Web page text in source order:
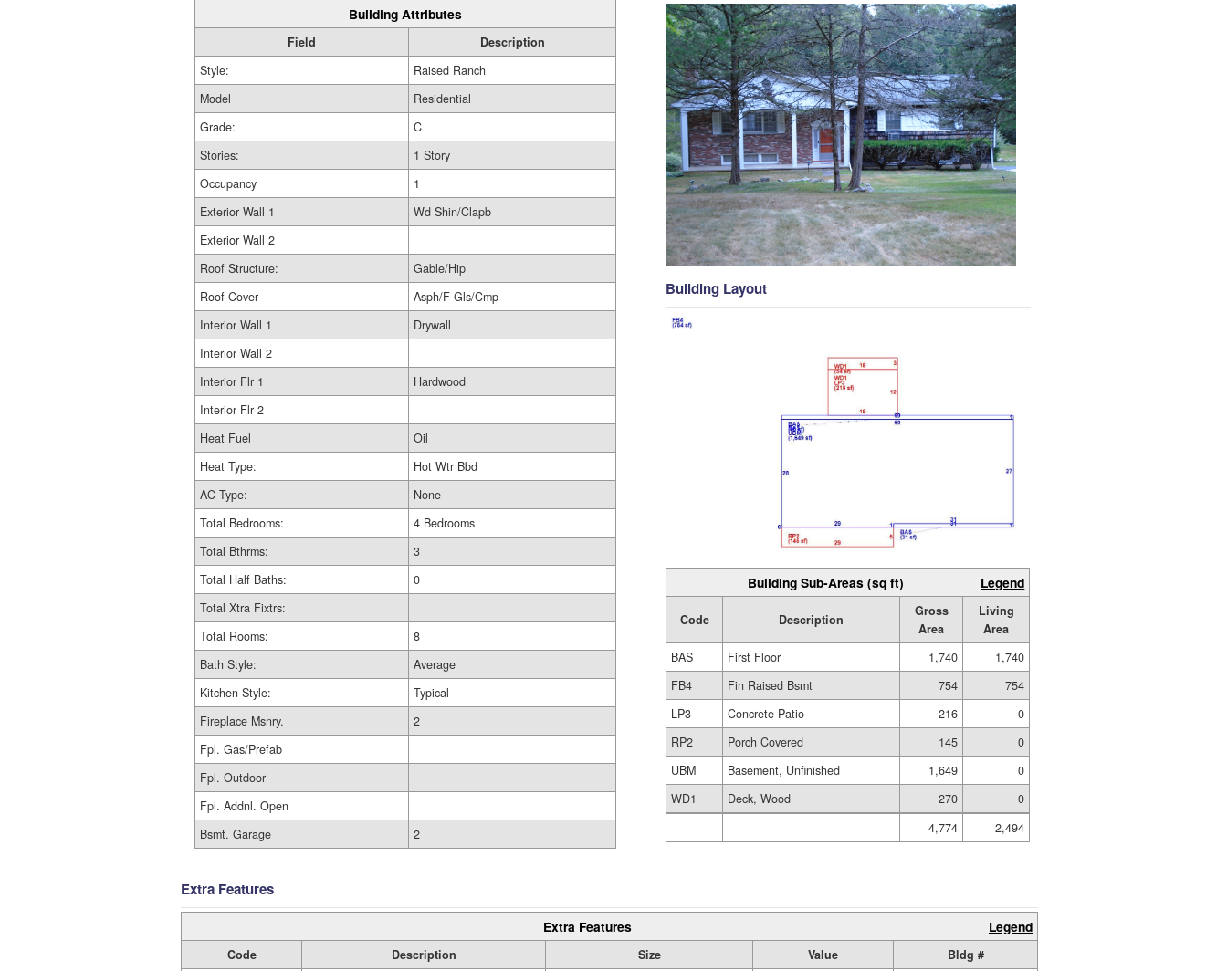
Building Attributes
Field
Description
Style:
Raised Ranch
Model
Residential
Grade:
C
Stories:
1 Story
Occupancy
1
Exterior Wall 1
Wd Shin/Clapb
Exterior Wall 2
Roof Structure:
Gable/Hip
Roof Cover
Asph/F Gls/Cmp
Interior Wall 1
Drywall
Interior Wall 2
Interior Flr 1
Hardwood
Interior Flr 2
Heat Fuel
Oil
Heat Type:
Hot Wtr Bbd
AC Type:
None
Total Bedrooms:
4 Bedrooms
Total Bthrms:
3
Total Half Baths:
0
Total Xtra Fixtrs:
Total Rooms:
8
Bath Style:
Average
Kitchen Style:
Typical
Fireplace Msnry.
2
Fpl. Gas/Prefab
Fpl. Outdoor
Fpl. Addnl. Open
Bsmt. Garage
2
Building Layout
Building Sub-Areas (sq ft) Legend
Code Description
Gross
Area
Living
Area
BAS
First Floor 1,740
1,740
FB4
Fin Raised Bsmt 754
754
LP3
Concrete Patio 216
0
RP2
Porch Covered 145
0
UBM
Basement, Unfinished 1,649
0
WD1
Deck, Wood 270
0
4,774
2,494
Extra Features
Extra Features Legend
Code Description Size Value
Bldg #